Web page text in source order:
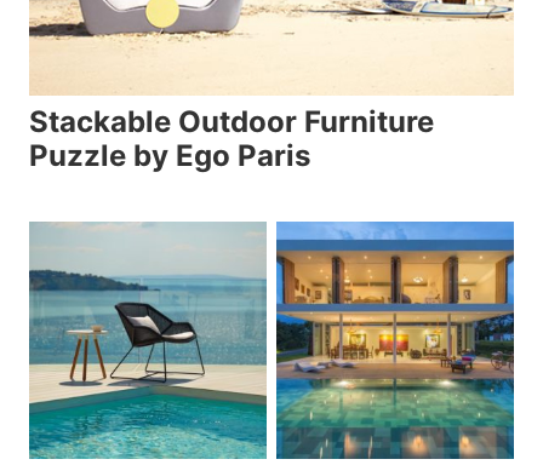
Stackable Outdoor Furniture
Puzzle by Ego Paris